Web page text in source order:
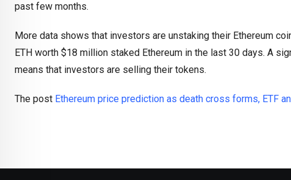
past few months.
More data shows that investors are unstaking their Ethereum
ETH worth $18 million staked Ethereum in the last 30 days. A
means that investors are selling their tokens.
The post Ethereum price prediction as death cross forms, ETF